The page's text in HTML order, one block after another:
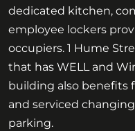
dedicated kitchen,
employee lockers
occupiers. 1 Hume
that has WELL and
building also benefits
and serviced
parking.